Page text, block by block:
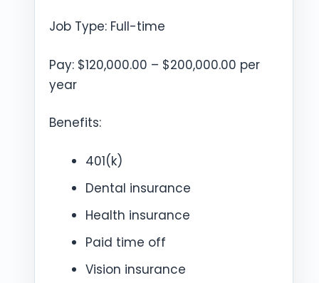
Job Type: Full-time
Pay: $120,000.00 – $200,000.00 per
year
Benefits:
401(k)
Dental insurance
Health insurance
Paid time off
Vision insurance